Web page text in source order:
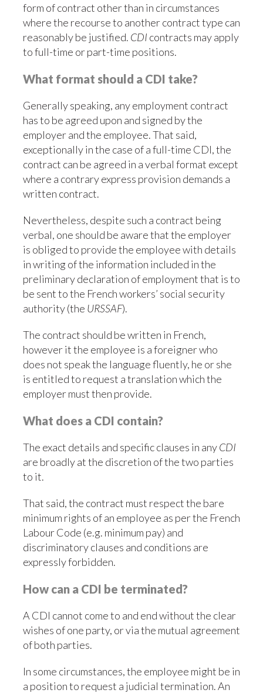
form of contract other than in circumstances
where the recourse to another contract type can
reasonably be justified. CDI contracts may apply
to full-time or part-time positions.
What format should a CDI take?
Generally speaking, any employment contract
has to be agreed upon and signed by the
employer and the employee. That said,
exceptionally in the case of a full-time CDI, the
contract can be agreed in a verbal format except
where a contrary express provision demands a
written contract.
Nevertheless, despite such a contract being
verbal, one should be aware that the employer
is obliged to provide the employee with details
in writing of the information included in the
preliminary declaration of employment that is to
be sent to the French workers’ social security
authority (the URSSAF).
The contract should be written in French,
however it the employee is a foreigner who
does not speak the language fluently, he or she
is entitled to request a translation which the
employer must then provide.
What does a CDI contain?
The exact details and specific clauses in anyCDI
are broadly at the discretion of the two parties
to it.
That said, the contract must respect the bare
minimum rights of an employee as per the French
Labour Code (e.g. minimum pay) and
discriminatory clauses and conditions are
expressly forbidden.
How can a CDI be terminated?
A CDI cannot come to and end without the clear
wishes of one party, or via the mutual agreement
of both parties.
In some circumstances, the employee might be in
a position to request a judicial termination. An